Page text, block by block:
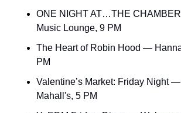
ONE NIGHT AT…THE
Music Lounge, 9 PM
The Heart of Robin Hood —
PM
Valentine’s Market: Friday Night
Mahall's, 5 PM